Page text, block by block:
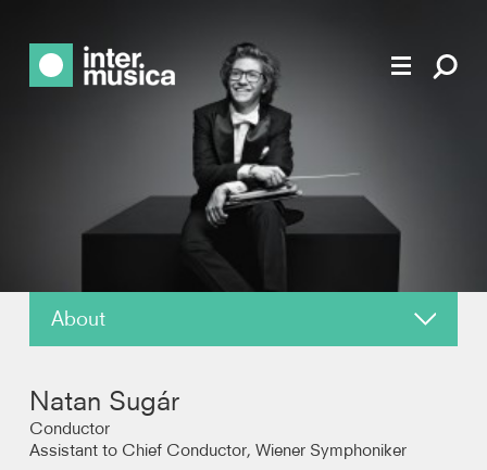
About
Reviews
Natan Sugár
Conductor
Assistant to Chief Conductor, Wiener Symphoniker